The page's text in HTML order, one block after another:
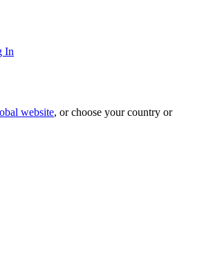
In
website, or choose your country or